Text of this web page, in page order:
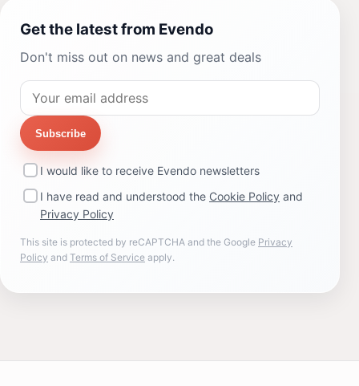
Get the latest from Evendo
Don't miss out on news and great deals
Subscribe
I would like to receive Evendo newsletters
I have read and understood the Cookie Policy and
Privacy Policy
This site is protected by reCAPTCHA and the Google Privacy
Policy and Terms of Service apply.